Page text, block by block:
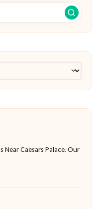
Near Caesars Palace: Our